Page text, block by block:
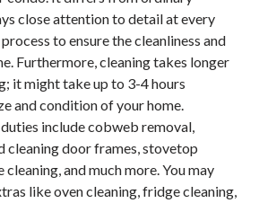
close attention to detail at every
to ensure the cleanliness and
Furthermore, cleaning takes longer
it might take up to 3-4 hours
and condition of your home.
include cobweb removal,
cleaning door frames, stovetop
and much more. You may
like oven cleaning, fridge cleaning,